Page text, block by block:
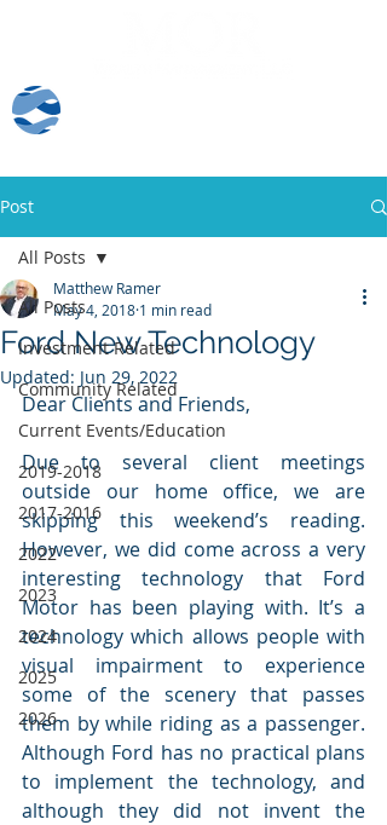
Post
All Posts
Investment Related
Community Related
Current Events/Education
2019-2018
2017-2016
2022
2023
2024
2025
2026
All Posts
Ford New Technology
Matthew Ramer
May 4, 2018 1 min read
Updated: Jun 29, 2022
Dear Clients and Friends,
Due to several client meetings
outside our home office, we are
skipping this weekend’s reading.
However, we did come across a very
interesting technology that Ford
Motor has been playing with. It’s a
technology which allows people with
visual impairment to experience
some of the scenery that passes
them by while riding as a passenger.
Although Ford has no practical plans
to implement the technology, and
although they did not invent the